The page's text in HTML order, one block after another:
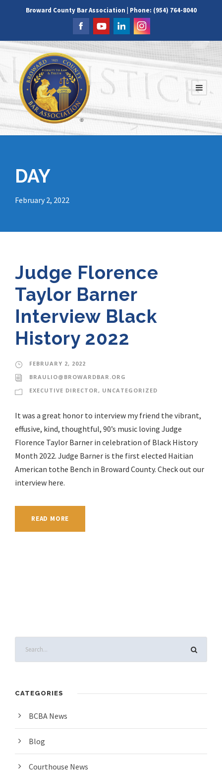
Broward County Bar Association | Phone: (954) 764-8040
DAY
February 2, 2022
Judge Florence
Taylor Barner
Interview Black
History 2022
FEBRUARY 2, 2022
BRAULIO@BROWARDBAR.ORG
EXECUTIVE DIRECTOR, UNCATEGORIZED
It was a great honor to interview my friend the vibrant,
effusive, kind, thoughtful, 90’s music loving Judge
Florence Taylor Barner in celebration of Black History
Month 2022. Judge Barner is the first elected Haitian
American tothe Bench in Broward County. Check out our
interview here.
READ MORE
CATEGORIES
BCBA News
Blog
Courthouse News